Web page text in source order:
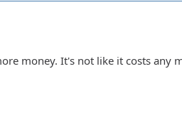
money. It's not like it costs any